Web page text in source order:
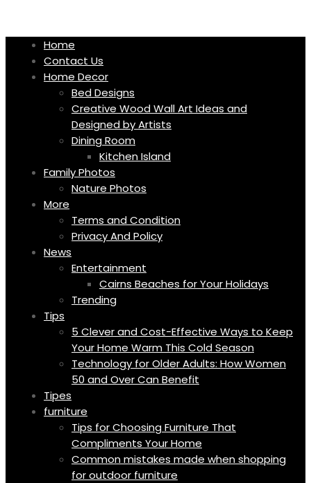
contentHome
Contact Us
Home Decor
Bed Designs
Creative Wood Wall Art Ideas and
Designed by Artists
Dining Room
Kitchen Island
Family Photos
Nature Photos
More
Terms and Condition
Privacy And Policy
News
Entertainment
Cairns Beaches for Your Holidays
Trending
Tips
5 Clever and Cost-Effective Ways to Keep
Your Home Warm This Cold Season
Technology for Older Adults: How Women
50 and Over Can Benefit
Tipes
furniture
Tips for Choosing Furniture That
Compliments Your Home
Common mistakes made when shopping
for outdoor furniture